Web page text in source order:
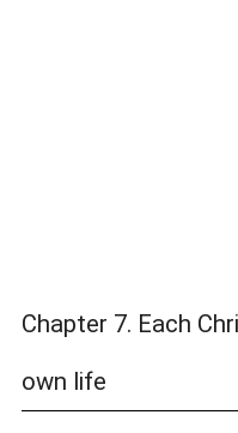
Chapter 7. Each
own life